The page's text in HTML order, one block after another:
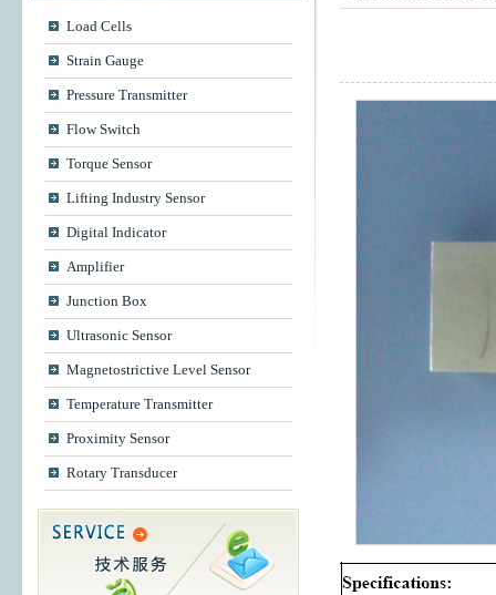
Load Cells
Strain Gauge
Pressure Transmitter
Flow Switch
Torque Sensor
Lifting Industry Sensor
Digital Indicator
Amplifier
Junction Box
Ultrasonic Sensor
Magnetostrictive Level Sensor
Temperature Transmitter
Proximity Sensor
Rotary Transducer